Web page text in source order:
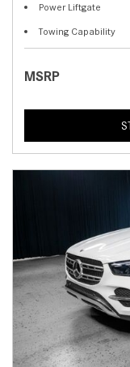
Power Liftgate
Towing Capability
MSRP